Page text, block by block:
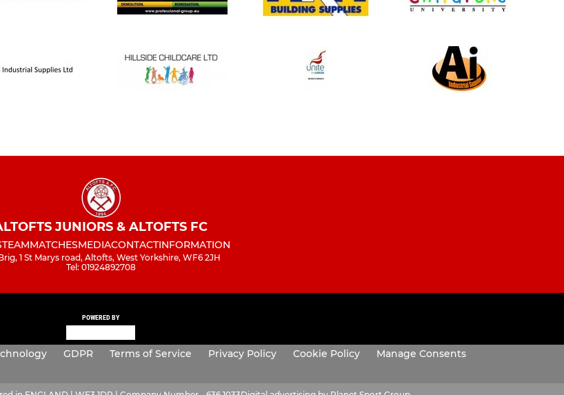
JUNIORS & ALTOFTS FC
TEAMMATCHESMEDIACONTACTINFORMATION
1 St Marys road, Altofts, West Yorkshire, WF6 2JH
Tel: 01924892708
POWERED BY
GDPR Terms of Service Privacy Policy Cookie Policy Manage Consents